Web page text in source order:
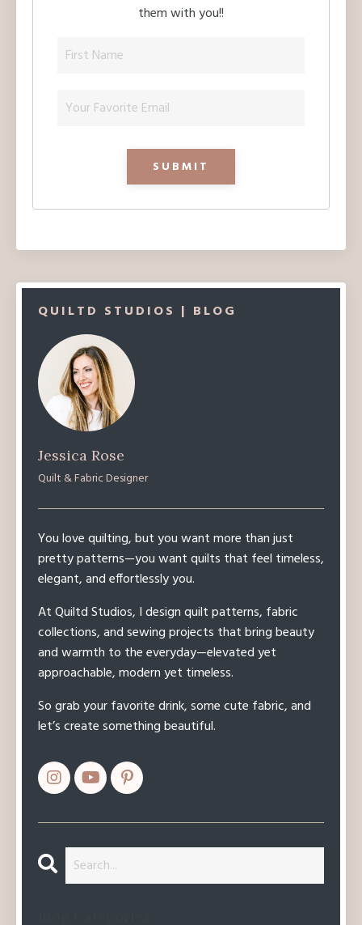
them with you!!
QUILTD STUDIOS | BLOG
Jessica Rose
Quilt & Fabric Designer
You love quilting, but you want more than just
pretty patterns—you want quilts that feel timeless,
elegant, and effortlessly you.
At Quiltd Studios, I design quilt patterns, fabric
collections, and sewing projects that bring beauty
and warmth to the everyday—elevated yet
approachable, modern yet timeless.
So grab your favorite drink, some cute fabric, and
let’s create something beautiful.